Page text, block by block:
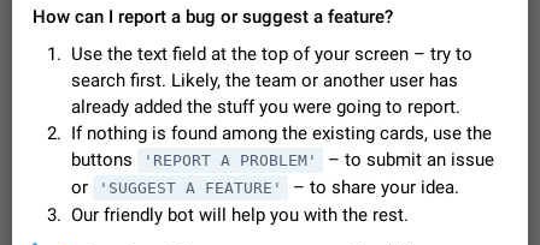
message. It disappears only if I fully close Telegram from
recent apps. I tested the…
Jun 11 Fixed Issue, Android
Video scaling issues in landscape orientation hides
captions
Steps to reproduce 1. Open any chat or channel containing a
video with subtitles/captions. 2. Start playing the video in
portrait mode (vertical orientation) and verify that subtitles are
visible at the…
Jun 12 36
Media shared via external share cannot be sent as
How can I report a bug or suggest a feature?
Use the text field at the top of your screen – try to
search first. Likely, the team or another user has
already added the stuff you were going to report.
If nothing is found among the existing cards, use the
buttons
'REPORT A PROBLEM'
– to submit an issue
or
'SUGGEST A FEATURE'
– to share your idea.
Our friendly bot will help you with the rest.